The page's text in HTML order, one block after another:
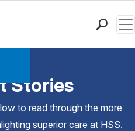
Stories
to read through the more
superior care at HSS.